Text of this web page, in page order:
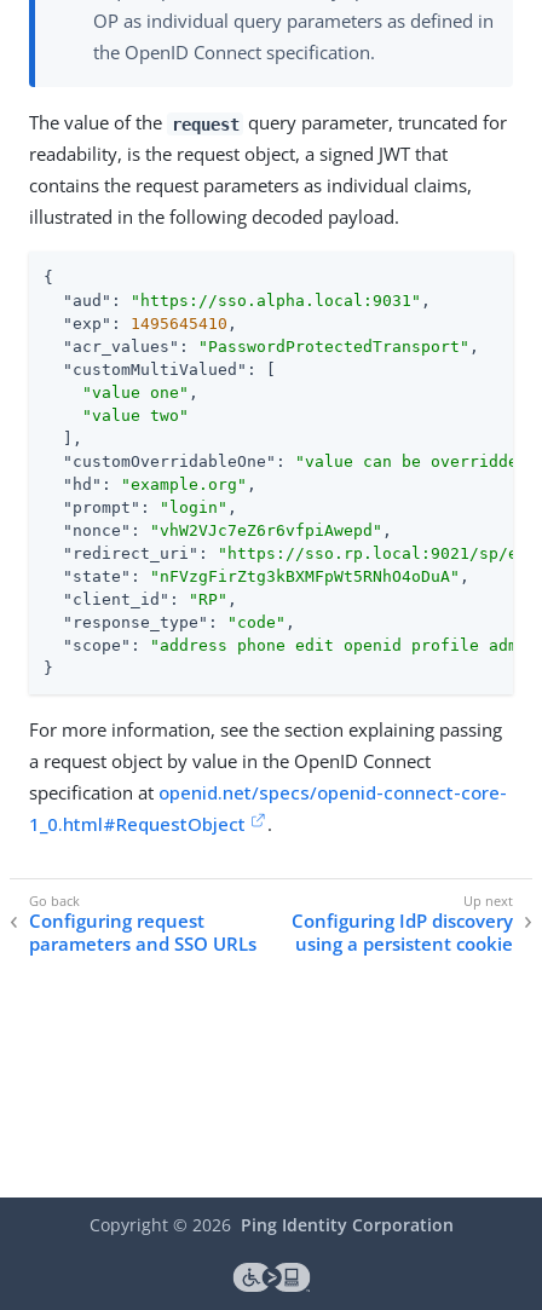
OP as individual query parameters as defined in
the OpenID Connect specification.
The value of the request query parameter, truncated for
readability, is the request object, a signed JWT that
contains the request parameters as individual claims,
illustrated in the following decoded payload.
{
"aud" : "https://sso.alpha.local:9031" ,
"exp" : 1495645410 ,
"acr_values" : "PasswordProtectedTransport" ,
"customMultiValued" : [
"value one" ,
"value two"
  ],
"customOverridableOne" : "value can be overridden"
"hd" : "example.org" ,
"prompt" : "login" ,
"nonce" : "vhW2VJc7eZ6r6vfpiAwepd" ,
"redirect_uri" :
"https://sso.rp.local:9021/sp/
"state" : "nFVzgFirZtg3kBXMFpWt5RNhO4oDuA" ,
"client_id" : "RP" ,
"response_type" : "code" ,
"scope" :
"address phone edit openid profile
}
For more information, see the section explaining passing
a request object by value in the OpenID Connect
specification at openid.net/specs/openid-connect-core-
1_0.html#RequestObject
.
Configuring request
parameters and SSO URLs
Configuring IdP discovery
using a persistent cookie
Copyright © 2026 Ping Identity Corporation